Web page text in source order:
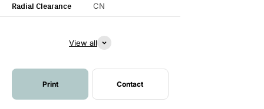
Radial Clearance CN
View all
Print Contact